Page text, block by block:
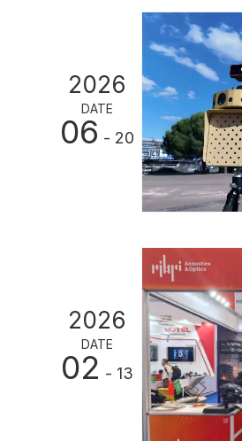
2026
DATE
06 - 20
2026
DATE
02 - 13